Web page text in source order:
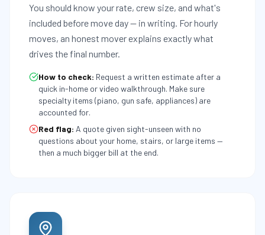
You should know your rate, crew size, and what's
included before move day — in writing. For hourly
moves, an honest mover explains exactly what
drives the final number.
How to check: Request a written estimate after a
quick in-home or video walkthrough. Make sure
specialty items (piano, gun safe, appliances) are
accounted for.
Red flag: A quote given sight-unseen with no
questions about your home, stairs, or large items —
then a much bigger bill at the end.